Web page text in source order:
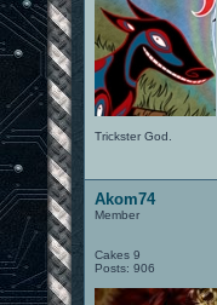
Trickster God.
Akom74
Member
Cakes 9
Posts: 906